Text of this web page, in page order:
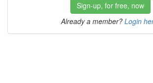
Sign-up, for free, now
Already a member? Login